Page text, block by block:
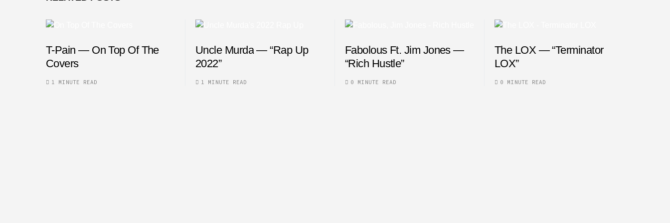
T-Pain — On Top Of The
Covers
1 MINUTE READ
Uncle Murda — “Rap Up
2022”
1 MINUTE READ
Fabolous Ft. Jim Jones —
“Rich Hustle”
0 MINUTE READ
The LOX — “Terminator
LOX”
0 MINUTE READ